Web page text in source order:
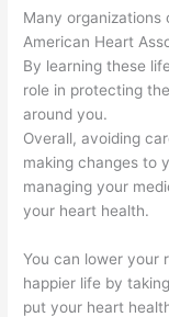
Many organizations
American Heart
By learning these
role in protecting
around you.
Overall, avoiding
making changes to
managing your
your heart health.
You can lower your
happier life by
put your heart